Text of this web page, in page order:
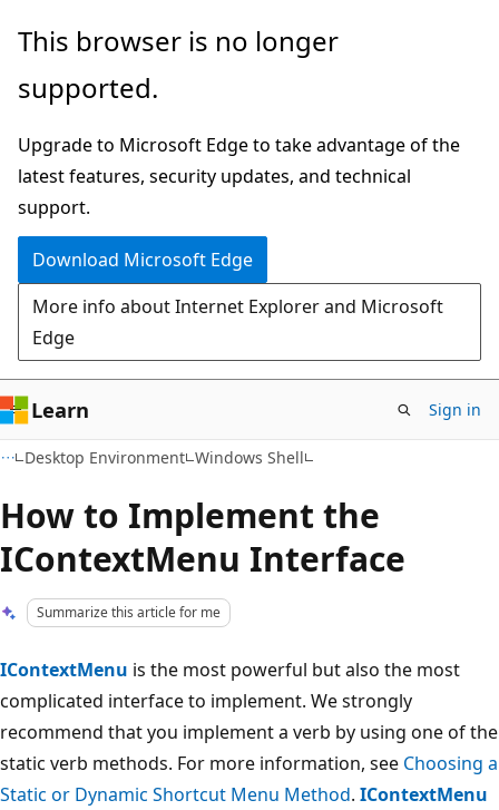
Skip
main
Skip
Ask
chat
experience
This browser is no longer
supported.
Upgrade to Microsoft Edge to take advantage of the
latest features, security updates, and technical
support.
Download Microsoft Edge
More info about Internet Explorer and Microsoft
Edge
Learn Sign in
Desktop Environment Windows Shell
How to Implement the
IContextMenu Interface
Summarize this article for me
IContextMenu is the most powerful but also the most
complicated interface to implement. We strongly
recommend that you implement a verb by using one of the
static verb methods. For more information, see Choosing a
Static or Dynamic Shortcut Menu Method. IContextMenu